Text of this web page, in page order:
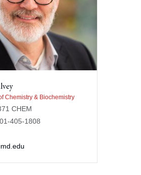
Chemistry & Biochemistry
CHEM
405-1808